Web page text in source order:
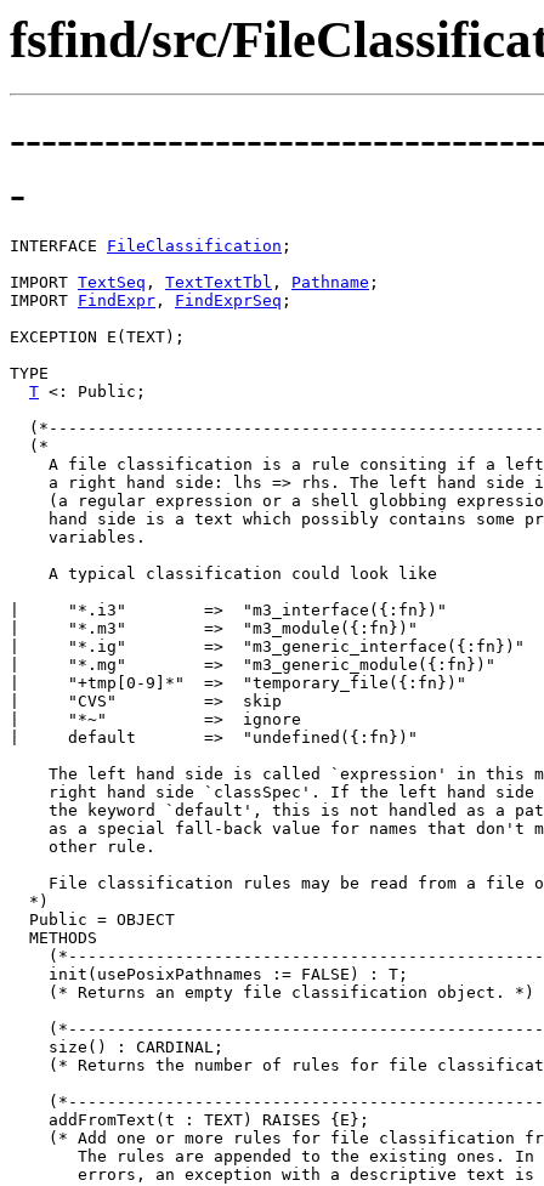
fsfind/src/
-
INTERFACE FileClassification ;
IMPORT TextSeq , TextTextTbl , Pathname ;
IMPORT FindExpr , FindExprSeq ;
EXCEPTION E(TEXT);
TYPE
T <: Public;
  (*
A file classification is a rule consiting if a
a right hand side: lhs => rhs. The left hand side
(a regular expression or a shell globbing
hand side is a text which possibly contains some
    variables.
    A typical classification could look like
|     "*.i3"        =>  "m3_interface({:fn})"
|     "*.m3"        =>  "m3_module({:fn})"
|     "*.ig"        =>  "m3_generic_interface({:fn})"
|     "*.mg"        =>  "m3_generic_module({:fn})"
|     "+tmp[0-9]*"  =>  "temporary_file({:fn})"
|     "CVS"         =>  skip
|     "*~"          =>  ignore
|     default       =>  "undefined({:fn})"
The left hand side is called `expression' in this
right hand side `classSpec'. If the left hand side
the keyword `default', this is not handled as a
as a special fall-back value for names that don't
    other rule.
File classification rules may be read from a file
  *)
  Public = OBJECT
  METHODS
    init(usePosixPathnames := FALSE) : T;
    (* Returns an empty file classification object. *)
    size() : CARDINAL;
(* Returns the number of rules for file
    addFromText(t : TEXT) RAISES {E};
(* Add one or more rules for file classification
The rules are appended to the existing ones. In
errors, an exception with a descriptive text is